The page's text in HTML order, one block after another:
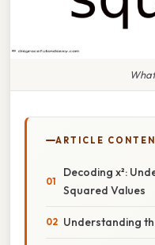
ARTICLE
Decoding x²:
Squared Values
Understanding